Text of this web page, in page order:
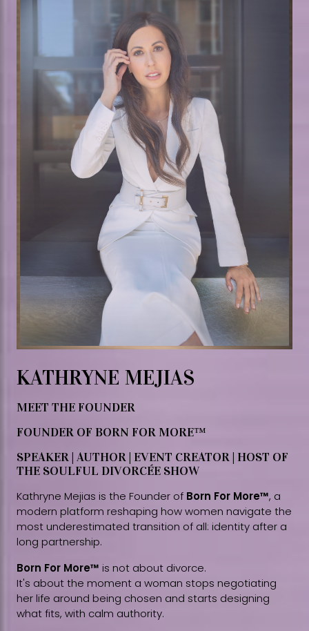
KATHRYNE MEJIAS
MEET THE FOUNDER
FOUNDER OF BORN FOR MORE™
SPEAKER | AUTHOR | EVENT CREATOR | HOST OF
THE SOULFUL DIVORCÉE SHOW
Kathryne Mejias is the Founder of Born For More™, a
modern platform reshaping how women navigate the
most underestimated transition of all: identity after a
long partnership.
Born For More™ is not about divorce.
It's about the moment a woman stops negotiating
her life around being chosen and starts designing
what fits, with calm authority.